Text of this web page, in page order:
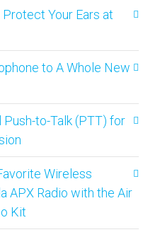
Your Ears at
to A Whole New
Push-to-Talk (PTT) for
Wireless
APX Radio with the Air
Kit